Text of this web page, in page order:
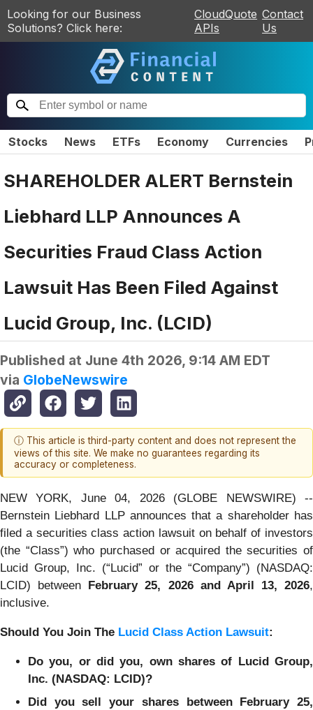
Looking for our Business
Solutions? Click here:
CloudQuote
APIs
Contact
Us
Stocks News ETFs Economy Currencies
SHAREHOLDER ALERT Bernstein
Liebhard LLP Announces A
Securities Fraud Class Action
Lawsuit Has Been Filed Against
Lucid Group, Inc. (LCID)
Published at June 4th 2026, 9:14 AM EDT
via GlobeNewswire
ⓘ This article is third-party content and does not represent the
views of this site. We make no guarantees regarding its
accuracy or completeness.
NEW YORK, June 04, 2026 (GLOBE NEWSWIRE) --
Bernstein Liebhard LLP announces that a shareholder has
filed a securities class action lawsuit on behalf of investors
(the “Class”) who purchased or acquired the securities of
Lucid Group, Inc. (“Lucid” or the “Company”) (NASDAQ:
LCID) between February 25, 2026 and April 13, 2026,
inclusive.
Should You Join The Lucid Class Action Lawsuit:
Do you, or did you, own shares of Lucid Group,
Inc. (NASDAQ: LCID)?
Did you sell your shares between February 25,